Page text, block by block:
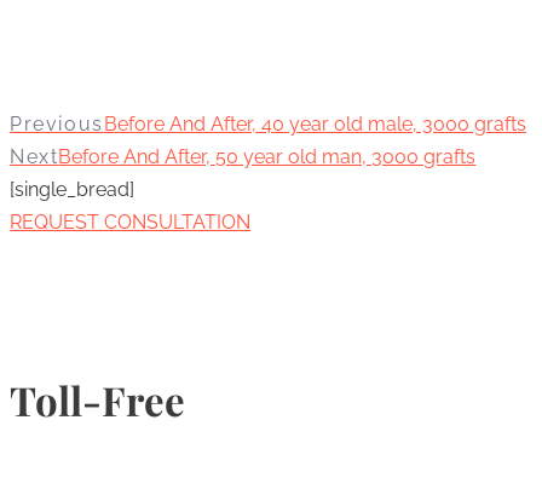
Previous Before And After, 40 year old male, 3000 grafts
NextBefore And After, 50 year old man, 3000 grafts
[single_bread]
REQUEST CONSULTATION
Toll-Free